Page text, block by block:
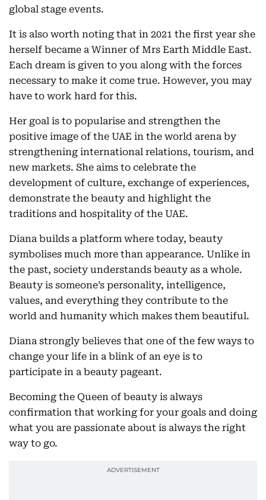
global stage events.
It is also worth noting that in 2021 the first year she
herself became a Winner of Mrs Earth Middle East.
Each dream is given to you along with the forces
necessary to make it come true. However, you may
have to work hard for this.
Her goal is to popularise and strengthen the
positive image of the UAE in the world arena by
strengthening international relations, tourism, and
new markets. She aims to celebrate the
development of culture, exchange of experiences,
demonstrate the beauty and highlight the
traditions and hospitality of the UAE.
Diana builds a platform where today, beauty
symbolises much more than appearance. Unlike in
the past, society understands beauty as a whole.
Beauty is someone’s personality, intelligence,
values, and everything they contribute to the
world and humanity which makes them beautiful.
Diana strongly believes that one of the few ways to
change your life in a blink of an eye is to
participate in a beauty pageant.
Becoming the Queen of beauty is always
confirmation that working for your goals and doing
what you are passionate about is always the right
way to go.